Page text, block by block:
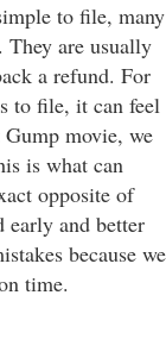
to file, many
They are usually
a refund. For
to file, it can feel
movie, we
is what can
opposite of
early and better
because we
time.